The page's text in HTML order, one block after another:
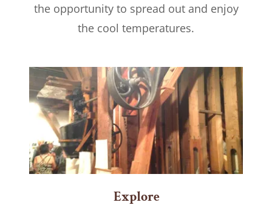
the opportunity to spread out and enjoy
the cool temperatures.
Explore